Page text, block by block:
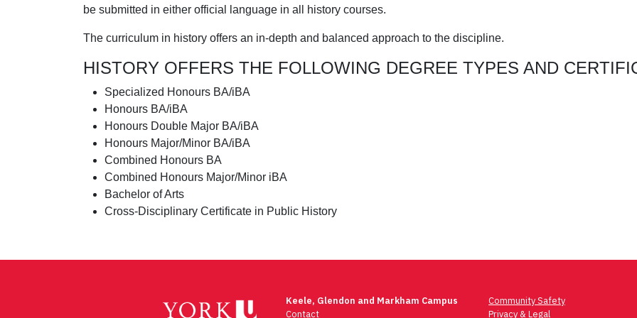
be submitted in either official language in all history courses.
The curriculum in history offers an in-depth and balanced approach to the discipline.
HISTORY OFFERS THE FOLLOWING DEGREE TYPES AND
Specialized Honours BA/iBA
Honours BA/iBA
Honours Double Major BA/iBA
Honours Major/Minor BA/iBA
Combined Honours BA
Combined Honours Major/Minor iBA
Bachelor of Arts
Cross-Disciplinary Certificate in Public History
Keele, Glendon and Markham Campus
Contact
Community Safety
Privacy & Legal